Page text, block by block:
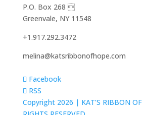
P.O. Box 268 
Greenvale, NY 11548
+1.917.292.3472
melina@katsribbonofhope.com
Facebook
RSS
Copyright 2026 | KAT’S RIBBON